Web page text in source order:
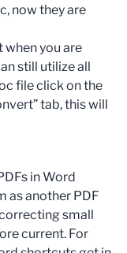
now they are
when you are
still utilize all
file click on the
tab, this will
in Word
as another PDF
small
current. For